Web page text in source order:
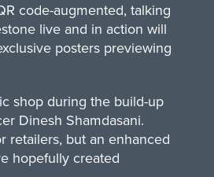
code-augmented, talking
live and in action will
posters previewing
shop during the build-up
Dinesh Shamdasani.
retailers, but an enhanced
hopefully created